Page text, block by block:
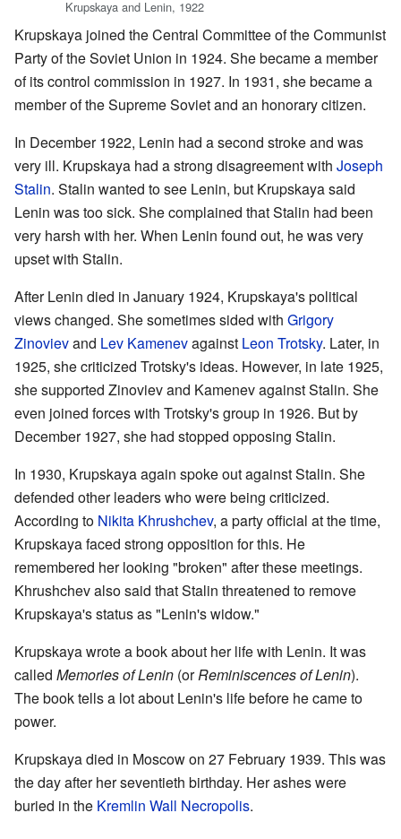
Krupskaya and Lenin, 1922
Krupskaya joined the Central Committee of the Communist
Party of the Soviet Union in 1924. She became a member
of its control commission in 1927. In 1931, she became a
member of the Supreme Soviet and an honorary citizen.
In December 1922, Lenin had a second stroke and was
very ill. Krupskaya had a strong disagreement with Joseph
Stalin. Stalin wanted to see Lenin, but Krupskaya said
Lenin was too sick. She complained that Stalin had been
very harsh with her. When Lenin found out, he was very
upset with Stalin.
After Lenin died in January 1924, Krupskaya's political
views changed. She sometimes sided with Grigory
Zinovievand Lev Kamenevagainst Leon Trotsky. Later, in
1925, she criticized Trotsky's ideas. However, in late 1925,
she supported Zinoviev and Kamenev against Stalin. She
even joined forces with Trotsky's group in 1926. But by
December 1927, she had stopped opposing Stalin.
In 1930, Krupskaya again spoke out against Stalin. She
defended other leaders who were being criticized.
According to Nikita Khrushchev, a party official at the time,
Krupskaya faced strong opposition for this. He
remembered her looking "broken" after these meetings.
Khrushchev also said that Stalin threatened to remove
Krupskaya's status as "Lenin's widow."
Krupskaya wrote a book about her life with Lenin. It was
called Memories of Lenin (orReminiscences of Lenin).
The book tells a lot about Lenin's life before he came to
power.
Krupskaya died in Moscow on 27 February 1939. This was
the day after her seventieth birthday. Her ashes were
buried in the Kremlin Wall Necropolis.